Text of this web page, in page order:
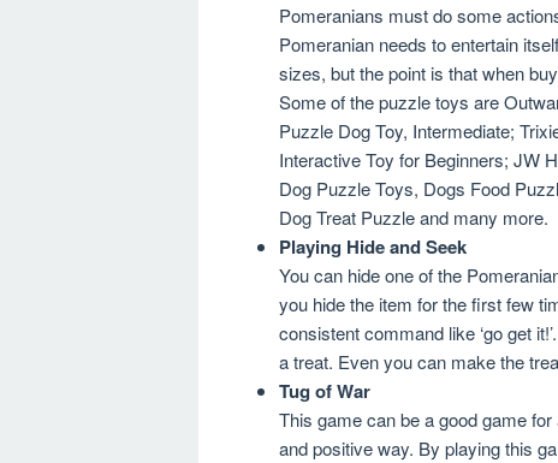
Pomeranians must do some
Pomeranian needs to entertain
sizes, but the point is that when
Some of the puzzle toys are
Puzzle Dog Toy, Intermediate;
Interactive Toy for Beginners; JW
Dog Puzzle Toys, Dogs Food
Dog Treat Puzzle and many more.
Playing Hide and Seek
You can hide one of the
you hide the item for the first few
consistent command like ‘go get
a treat. Even you can make the
Tug of War
This game can be a good game
and positive way. By playing this